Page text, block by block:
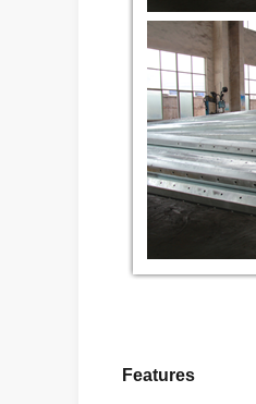
Features